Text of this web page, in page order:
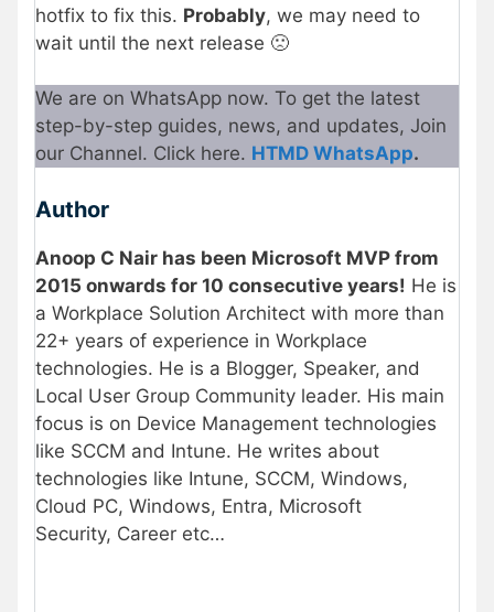
hotfix to fix this. Probably, we may need to
wait until the next release 🙁
We are on WhatsApp now. To get the latest
step-by-step guides, news, and updates, Join
our Channel. Click here. HTMD WhatsApp.
Author
Anoop C Nair has been Microsoft MVP from
2015 onwards for 10 consecutive years! He is
a Workplace Solution Architect with more than
22+ years of experience in Workplace
technologies. He is a Blogger, Speaker, and
Local User Group Community leader. His main
focus is on Device Management technologies
like SCCM and Intune. He writes about
technologies like Intune, SCCM, Windows,
Cloud PC, Windows, Entra, Microsoft
Security, Career etc…